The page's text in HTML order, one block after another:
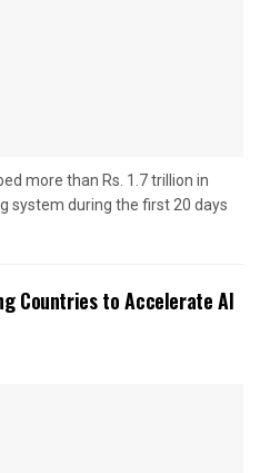
more than Rs. 1.7 trillion in
system during the first 20 days
Countries to Accelerate AI